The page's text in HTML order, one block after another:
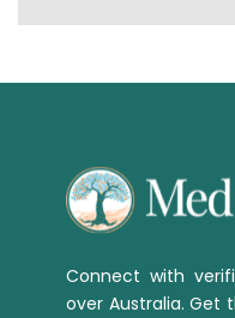
Connect with
over Australia. Get